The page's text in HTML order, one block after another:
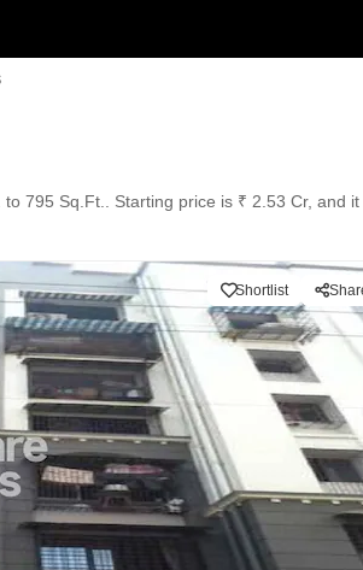
795 Sq.Ft.. Starting price is ₹ 2.53 Cr, and
Shortlist